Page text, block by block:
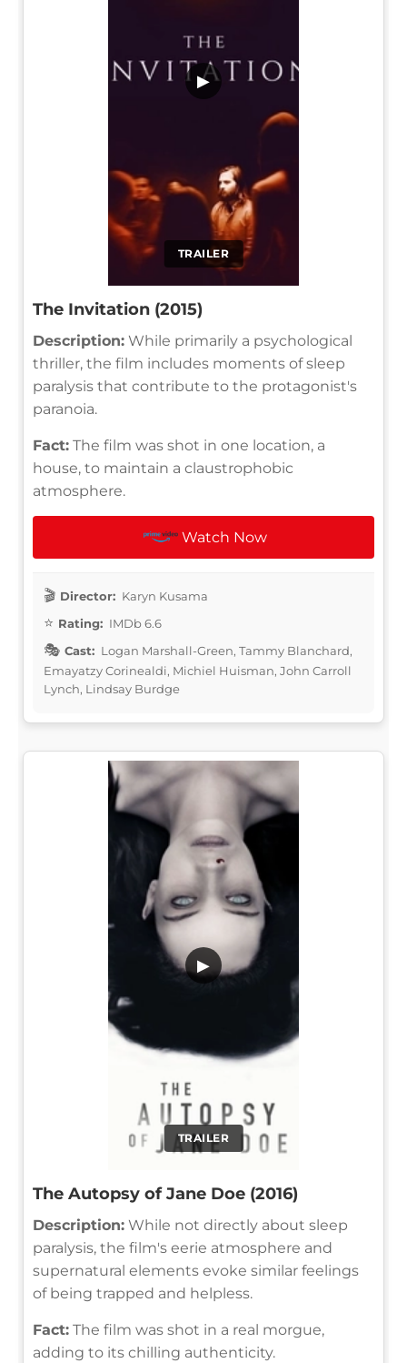
TRAILER
▶
The Invitation (2015)
Description: While primarily a psychological
thriller, the film includes moments of sleep
paralysis that contribute to the protagonist's
paranoia.
Fact: The film was shot in one location, a
house, to maintain a claustrophobic
atmosphere.
Watch Now
Director: Karyn Kusama
Rating: IMDb 6.6
Cast: Logan Marshall-Green, Tammy Blanchard,
Emayatzy Corinealdi, Michiel Huisman, John Carroll
Lynch, Lindsay Burdge
TRAILER
▶
The Autopsy of Jane Doe (2016)
Description: While not directly about sleep
paralysis, the film's eerie atmosphere and
supernatural elements evoke similar feelings
of being trapped and helpless.
Fact: The film was shot in a real morgue,
adding to its chilling authenticity.